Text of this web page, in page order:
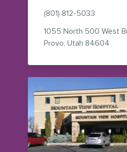
(801) 812-5033
1055 North 500 West
Provo, Utah 84604